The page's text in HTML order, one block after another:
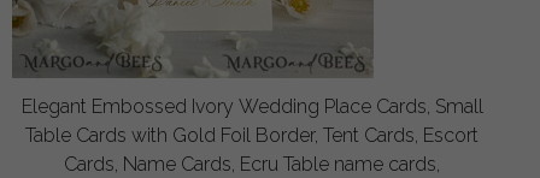
Elegant Embossed Ivory Wedding Place Cards, Small
Table Cards with Gold Foil Border, Tent Cards, Escort
Cards, Name Cards, Ecru Table name cards,